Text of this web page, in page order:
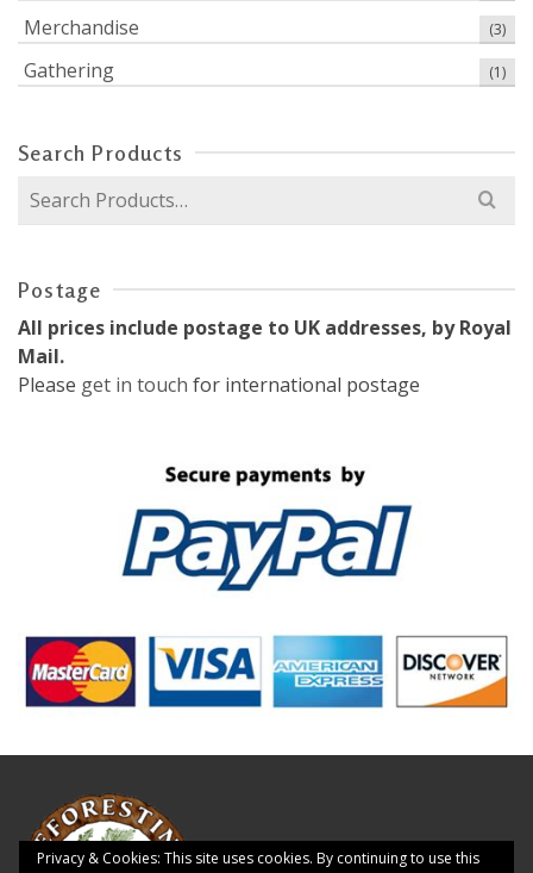
Merchandise (3)
Gathering (1)
Search Products
Search
Postage
All prices include postage to UK addresses, by Royal
Mail.
Please get in touch for international postage
Privacy & Cookies: This site uses cookies. By continuing to use this